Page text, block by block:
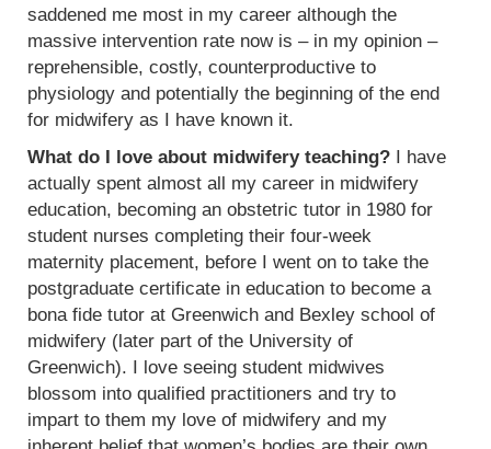
saddened me most in my career although the
massive intervention rate now is – in my opinion –
reprehensible, costly, counterproductive to
physiology and potentially the beginning of the end
for midwifery as I have known it.
What do I love about midwifery teaching? I have
actually spent almost all my career in midwifery
education, becoming an obstetric tutor in 1980 for
student nurses completing their four-week
maternity placement, before I went on to take the
postgraduate certificate in education to become a
bona fide tutor at Greenwich and Bexley school of
midwifery (later part of the University of
Greenwich). I love seeing student midwives
blossom into qualified practitioners and try to
impart to them my love of midwifery and my